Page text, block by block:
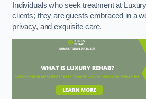
Individuals who seek treatment at
clients; they are guests embraced in a
privacy, and exquisite care.